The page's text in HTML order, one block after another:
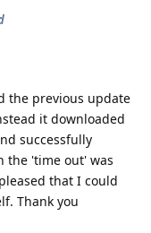
the previous update
it downloaded
successfully
the 'time out' was
that I could
Thank you